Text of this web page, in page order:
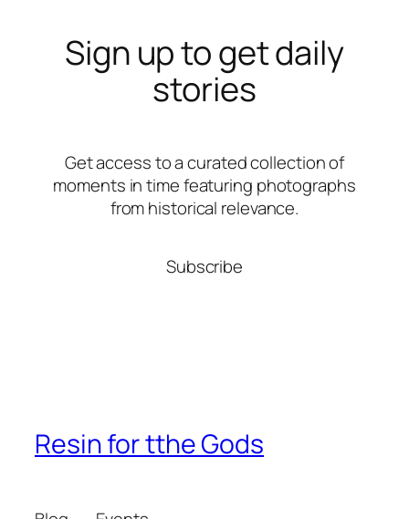
Sign up to get daily
stories
Get access to a curated collection of
moments in time featuring photographs
from historical relevance.
Subscribe
Resin for tthe Gods